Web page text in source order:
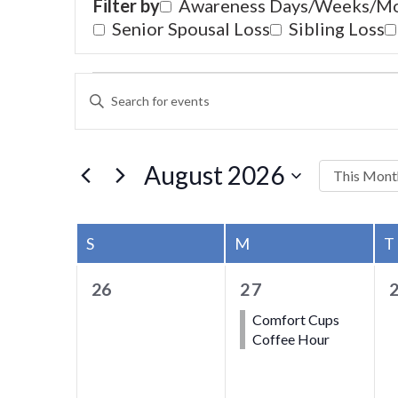
Filter by Awareness Days/Weeks/
Senior Spousal Loss
Sibling Loss
EVENTS
EVENTS
SEARCH
AND
VIEWS
NAVIGATION
ENTER
FOR
EVENTS
KEYWORD.
This
August 2026
date.
CALENDAR
OF
EVENTS
S M T
0
26
1
event,
27
Comfort Cups
Coffee Hour